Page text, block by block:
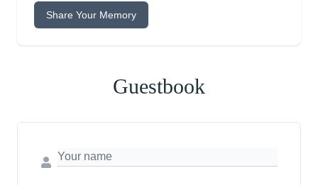
Share Your Memory
Guestbook